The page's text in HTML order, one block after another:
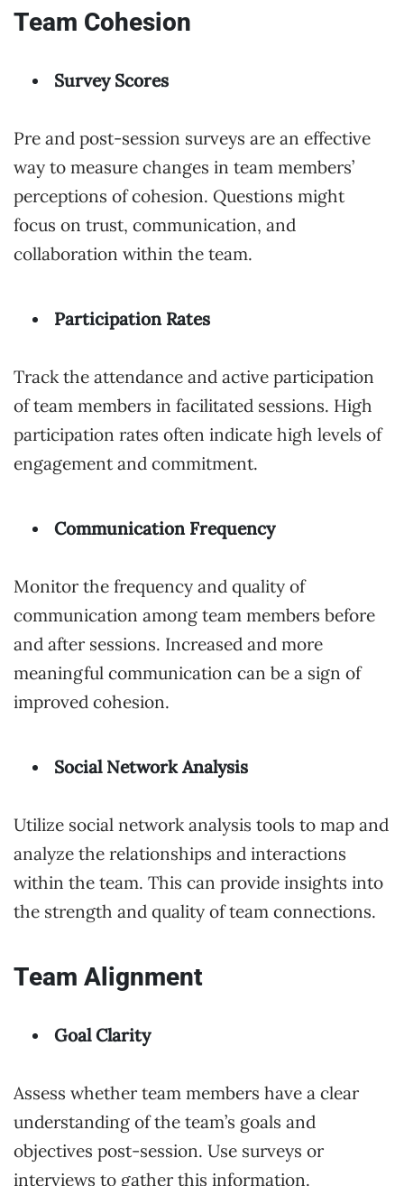
Team Cohesion
Survey Scores
Pre and post-session surveys are an effective
way to measure changes in team members’
perceptions of cohesion. Questions might
focus on trust, communication, and
collaboration within the team.
Participation Rates
Track the attendance and active participation
of team members in facilitated sessions. High
participation rates often indicate high levels of
engagement and commitment.
Communication Frequency
Monitor the frequency and quality of
communication among team members before
and after sessions. Increased and more
meaningful communication can be a sign of
improved cohesion.
Social Network Analysis
Utilize social network analysis tools to map and
analyze the relationships and interactions
within the team. This can provide insights into
the strength and quality of team connections.
Team Alignment
Goal Clarity
Assess whether team members have a clear
understanding of the team’s goals and
objectives post-session. Use surveys or
interviews to gather this information.